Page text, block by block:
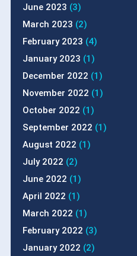
June 2023 (3)
March 2023 (2)
February 2023 (4)
January 2023 (1)
December 2022 (1)
November 2022 (1)
October 2022 (1)
September 2022 (1)
August 2022 (1)
July 2022 (2)
June 2022 (1)
April 2022 (1)
March 2022 (1)
February 2022 (3)
January 2022 (2)